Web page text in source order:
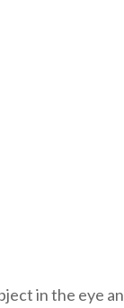
in the eye